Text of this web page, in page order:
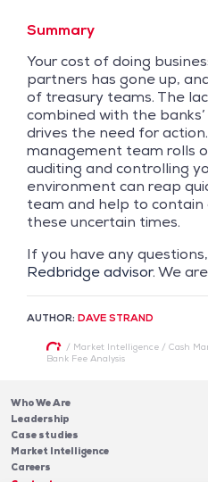
Summary
Your cost of doing
partners has gone up,
of treasury teams. The
combined with the
drives the need for
management team rolls
auditing and controlling
environment can reap
team and help to contain
these uncertain times.
If you have any
Redbridge advisor. We
AUTHOR: DAVE STRAND
/ Market Intelligence/ Cash
Bank Fee Analysis
Who We Are
Leadership
Case studies
Market Intelligence
Careers